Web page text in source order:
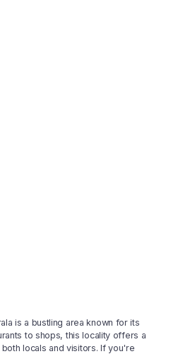
is a bustling area known for its
to shops, this locality offers a
locals and visitors. If you're